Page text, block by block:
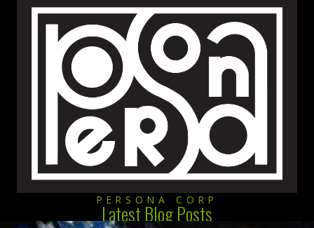
PERSONA CORP
Latest Blog Posts